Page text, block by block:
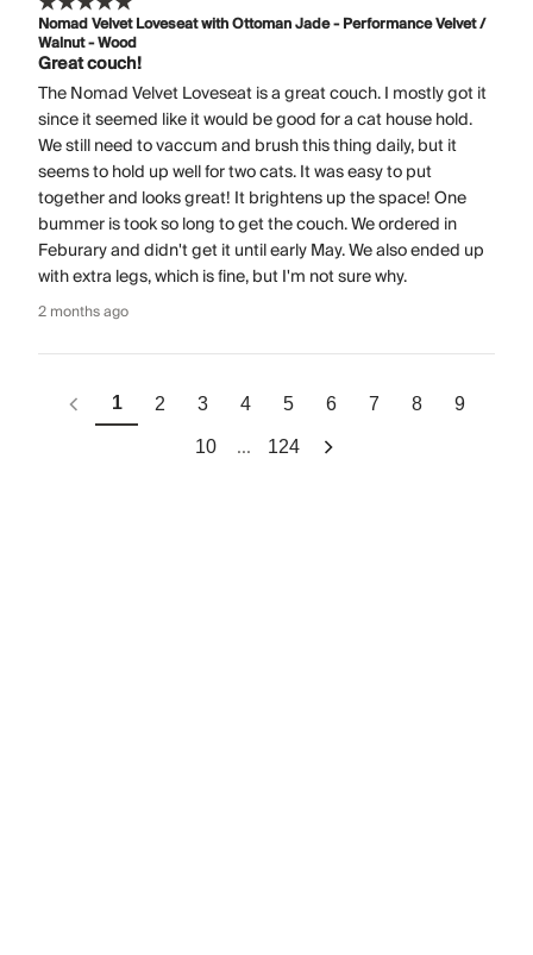
Nomad Velvet Loveseat with Ottoman Jade - Performance Velvet /
Walnut - Wood
Great couch!
The Nomad Velvet Loveseat is a great couch. I mostly got it
since it seemed like it would be good for a cat house hold.
We still need to vaccum and brush this thing daily, but it
seems to hold up well for two cats. It was easy to put
together and looks great! It brightens up the space! One
bummer is took so long to get the couch. We ordered in
Feburary and didn't get it until early May. We also ended up
with extra legs, which is fine, but I'm not sure why.
2 months ago
1 2 3 4 5 6 7 8 9
10 ... 124